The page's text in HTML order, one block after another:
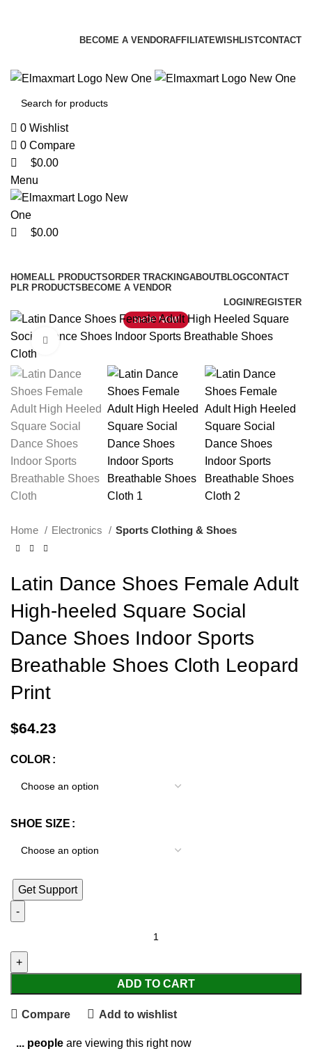
BECOME A VENDORAFFILIATEWISHLISTCONTACT
0 Wishlist
0 Compare
$0.00
Menu
$0.00
HOMEALL PRODUCTSORDER TRACKINGABOUTBLOGCONTACT
PLR PRODUCTS BECOME A VENDOR
LOGIN/REGISTER
SHOP NOW
Click to enlarge
Home Electronics Sports Clothing & Shoes
Latin Dance Shoes Female Adult
High-heeled Square Social
Dance Shoes Indoor Sports
Breathable Shoes Cloth Leopard
Print
$64.23
COLOR
SHOE SIZE
ADD TO CART
Get Support
Compare Add to wishlist
... people are viewing this right now